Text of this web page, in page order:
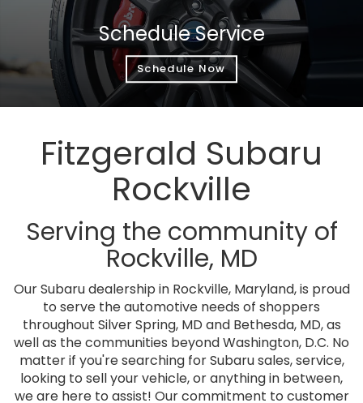
Schedule Service
Schedule Now
Fitzgerald Subaru
Rockville
Serving the community of
Rockville, MD
Our Subaru dealership in Rockville, Maryland, is proud
to serve the automotive needs of shoppers
throughout Silver Spring, MD and Bethesda, MD, as
well as the communities beyond Washington, D.C. No
matter if you're searching for Subaru sales, service,
looking to sell your vehicle, or anything in between,
we are here to assist! Our commitment to customer